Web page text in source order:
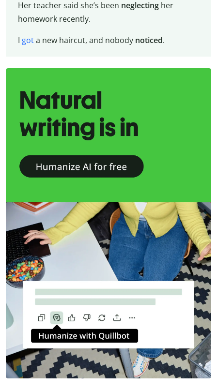
Her teacher said she’s been neglectingher
homework recently.
I gota new haircut, and nobody noticed.